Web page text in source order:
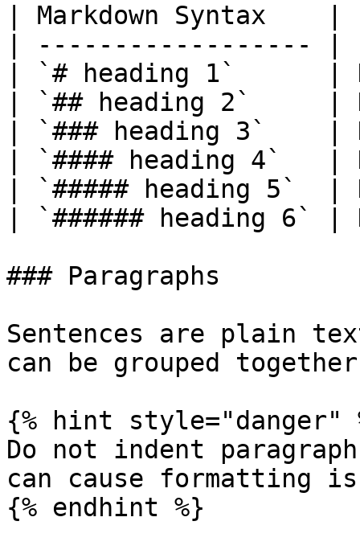
| Markdown Syntax
| ------------------
| `# heading 1`      |
| `## heading 2`     |
| `### heading 3`    |
| `#### heading 4`
| `##### heading 5`
| `###### heading 6`
### Paragraphs
Sentences are plain
can be grouped
{% hint style="danger"
Do not indent
can cause formatting
{% endhint %}